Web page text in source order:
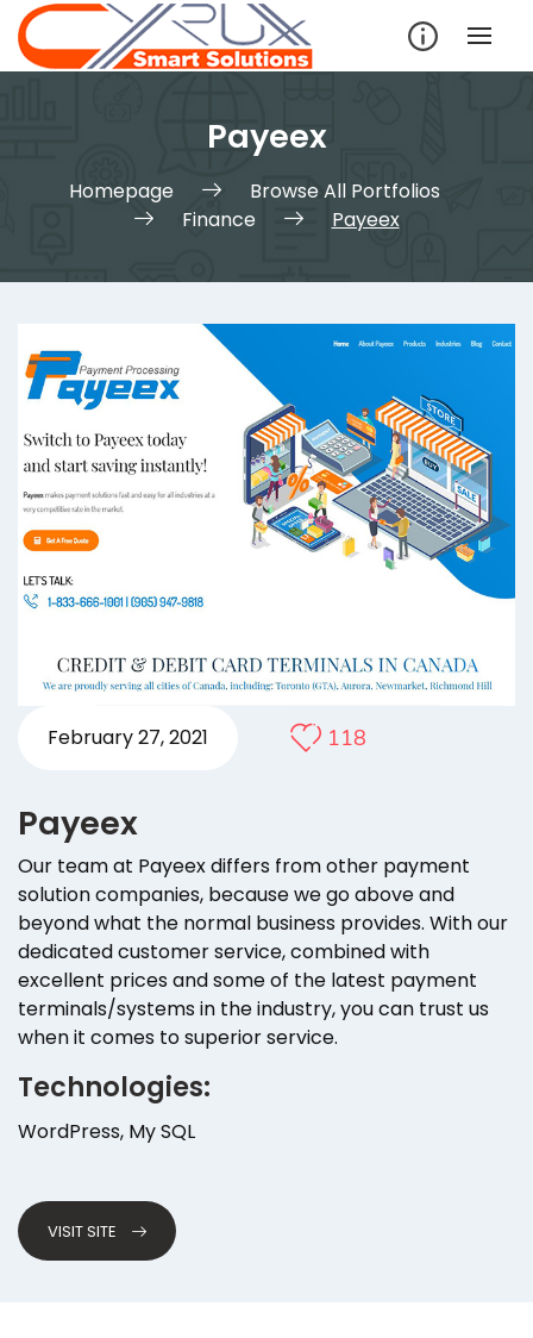
Skip
to
content
Payeex
Homepage
Browse All Portfolios
Finance
Payeex
February 27, 2021 118
Payeex
Our team at Payeex differs from other payment
solution companies, because we go above and
beyond what the normal business provides. With our
dedicated customer service, combined with
excellent prices and some of the latest payment
terminals/systems in the industry, you can trust us
when it comes to superior service.
Technologies:
WordPress, My SQL
VISIT SITE